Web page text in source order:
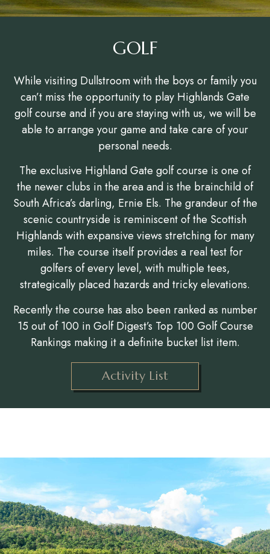
GOLF
While visiting Dullstroom with the boys or family you
can’t miss the opportunity to play Highlands Gate
golf course and if you are staying with us, we will be
able to arrange your game and take care of your
personal needs.
The exclusive Highland Gate golf course is one of
the newer clubs in the area and is the brainchild of
South Africa’s darling, Ernie Els. The grandeur of the
scenic countryside is reminiscent of the Scottish
Highlands with expansive views stretching for many
miles. The course itself provides a real test for
golfers of every level, with multiple tees,
strategically placed hazards and tricky elevations.
Recently the course has also been ranked as number
15 out of 100 in Golf Digest’s Top 100 Golf Course
Rankings making it a definite bucket list item.
Activity List